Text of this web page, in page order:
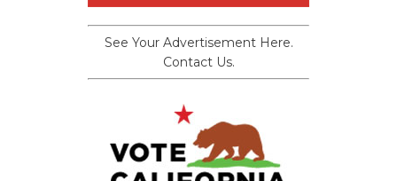
See Your Advertisement Here.
Contact Us.